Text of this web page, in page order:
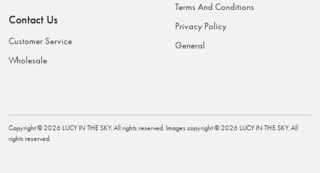
Contact Us
Customer Service
Wholesale
Terms And Conditions
Privacy Policy
General
Copyright ©2026 LUCY IN THE SKY. All rights reserved. Images copyright ©2026 LUCY IN THE SKY. All
rights reserved.